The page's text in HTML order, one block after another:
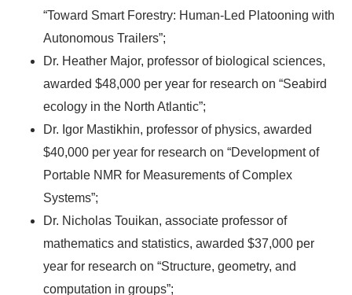
“Toward Smart Forestry: Human-Led Platooning with
Autonomous Trailers”;
Dr. Heather Major, professor of biological sciences,
awarded $48,000 per year for research on “Seabird
ecology in the North Atlantic”;
Dr. Igor Mastikhin, professor of physics, awarded
$40,000 per year for research on “Development of
Portable NMR for Measurements of Complex
Systems”;
Dr. Nicholas Touikan, associate professor of
mathematics and statistics, awarded $37,000 per
year for research on “Structure, geometry, and
computation in groups”;